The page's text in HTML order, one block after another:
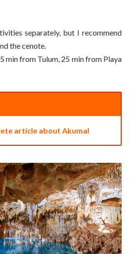
separately, but I recommend
the cenote.
min from Tulum, 25 min from Playa
article about Akumal